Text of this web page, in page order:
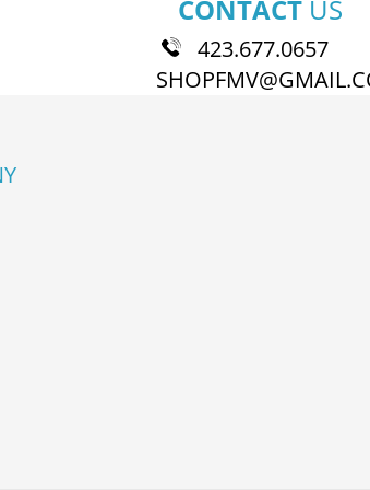
CONTACTUS
423.677.0657